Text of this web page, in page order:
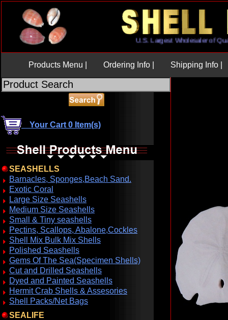
U.S. Largest Wholesaler
Products Menu | Ordering Info | Shipping Info |
Your Cart 0 Item(s)
SEASHELLS
Barnacles, Sponges,Beach Sand.
Exotic Coral
Large Size Seashells
Medium Size Seashells
Small & Tiny seashells
Pectins, Scallops, Abalone,Cockles
Shell Mix Bulk Mix Shells
Polished Seashells
Gems Of The Sea(Specimen Shells)
Cut and Drilled Seashells
Dyed and Painted Seashells
Hermit Crab Shells & Assesories
Shell Packs/Net Bags
SEALIFE